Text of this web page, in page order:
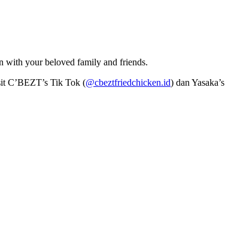
with your beloved family and friends.
C’BEZT’s Tik Tok (@cbeztfriedchicken.id) dan Yasaka’s